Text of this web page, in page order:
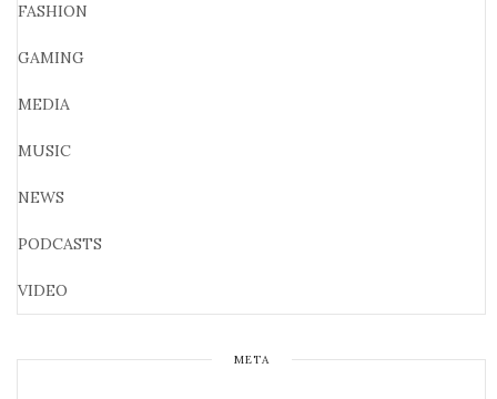
FASHION
GAMING
MEDIA
MUSIC
NEWS
PODCASTS
VIDEO
META